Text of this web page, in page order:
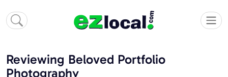
Reviewing Beloved Portfolio
Photography